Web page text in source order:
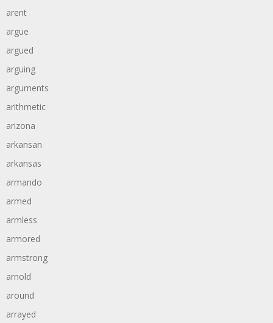
arent
argue
argued
arguing
arguments
arithmetic
arizona
arkansan
arkansas
armando
armed
armless
armored
armstrong
arnold
around
arrayed